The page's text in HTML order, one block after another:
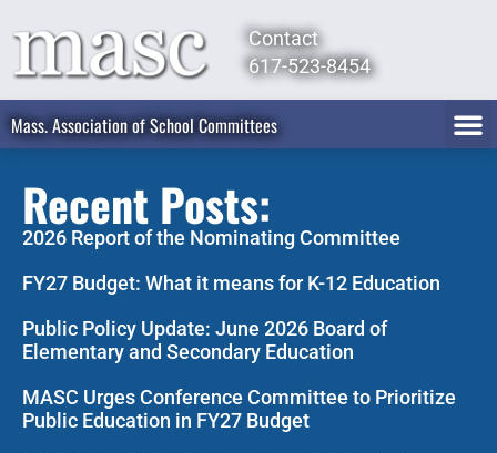
Contact
617-523-8454
Mass. Association of School Committees
Recent Posts:
2026 Report of the Nominating Committee
FY27 Budget: What it means for K-12 Education
Public Policy Update: June 2026 Board of
Elementary and Secondary Education
MASC Urges Conference Committee to Prioritize
Public Education in FY27 Budget